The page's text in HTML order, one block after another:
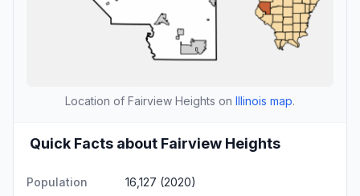
Location of Fairview Heights on Illinois map.
Quick Facts about Fairview Heights
Population 16,127 (2020)